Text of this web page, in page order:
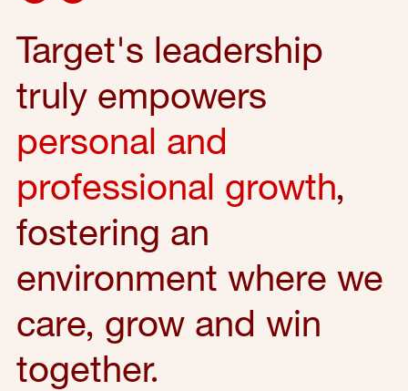
Target's leadership
truly empowers
personal and
professional growth,
fostering an
environment where we
care, grow and win
together.